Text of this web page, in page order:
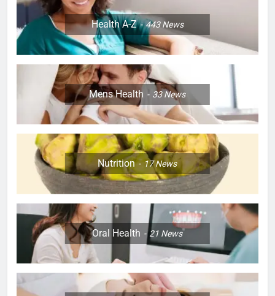
Health A-Z 443News
Mens Health 33News
Nutrition 17News
Oral Health 21 News